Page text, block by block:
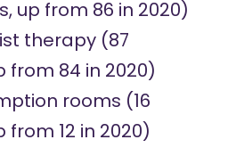
up from 86 in 2020)
therapy(87
from 84 in 2020)
rooms (16
from 12 in 2020)